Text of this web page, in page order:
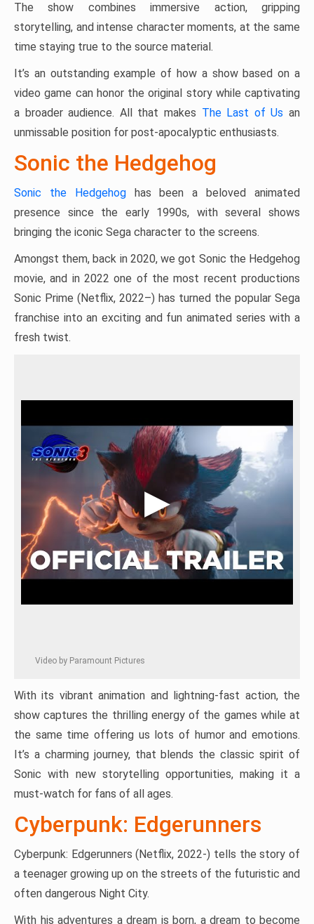
The show combines immersive action, gripping
storytelling, and intense character moments, at the same
time staying true to the source material.
It’s an outstanding example of how a show based on a
video game can honor the original story while captivating
a broader audience. All that makes The Last of Us an
unmissable position for post-apocalyptic enthusiasts.
Sonic the Hedgehog
Sonic the Hedgehoghas been a beloved animated
presence since the early 1990s, with several shows
bringing the iconic Sega character to the screens.
Amongst them, back in 2020, we got Sonic the Hedgehog
movie, and in 2022 one of the most recent productions
Sonic Prime (Netflix, 2022–) has turned the popular Sega
franchise into an exciting and fun animated series with a
fresh twist.
Video by Paramount Pictures
With its vibrant animation and lightning-fast action, the
show captures the thrilling energy of the games while at
the same time offering us lots of humor and emotions.
It’s a charming journey, that blends the classic spirit of
Sonic with new storytelling opportunities, making it a
must-watch for fans of all ages.
Cyberpunk: Edgerunners
Cyberpunk: Edgerunners (Netflix, 2022-) tells the story of
a teenager growing up on the streets of the futuristic and
often dangerous Night City.
With his adventures a dream is born, a dream to become